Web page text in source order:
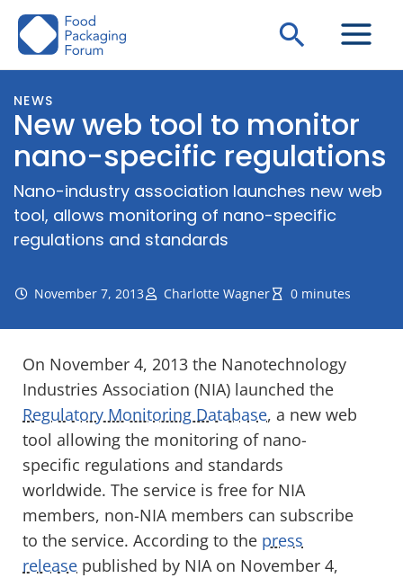
Skip
Search
NEWS
New web tool to monitor
nano-specific regulations
Nano-industry association launches new web
tool, allows monitoring of nano-specific
regulations and standards
November 7, 2013 Charlotte Wagner 0 minutes
On November 4, 2013 the Nanotechnology
Industries Association (NIA) launched the
Regulatory Monitoring Database, a new web
tool allowing the monitoring of nano-
specific regulations and standards
worldwide. The service is free for NIA
members, non-NIA members can subscribe
to the service. According to the press
release published by NIA on November 4,